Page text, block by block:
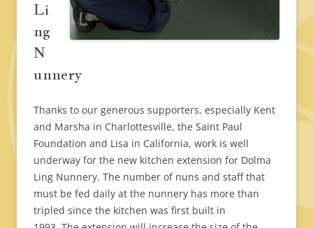
Li
ng
N
unnery
Thanks to our generous supporters, especially Kent
and Marsha in Charlottesville, the Saint Paul
Foundation and Lisa in California, work is well
underway for the new kitchen extension for Dolma
Ling Nunnery. The number of nuns and staff that
must be fed daily at the nunnery has more than
tripled since the kitchen was first built in